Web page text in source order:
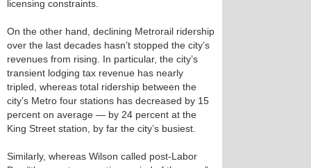
licensing constraints.
On the other hand, declining Metrorail ridership
over the last decades hasn’t stopped the city’s
revenues from rising. In particular, the city’s
transient lodging tax revenue has nearly
tripled, whereas total ridership between the
city’s Metro four stations has decreased by 15
percent on average — by 24 percent at the
King Street station, by far the city’s busiest.
Similarly, whereas Wilson called post-Labor